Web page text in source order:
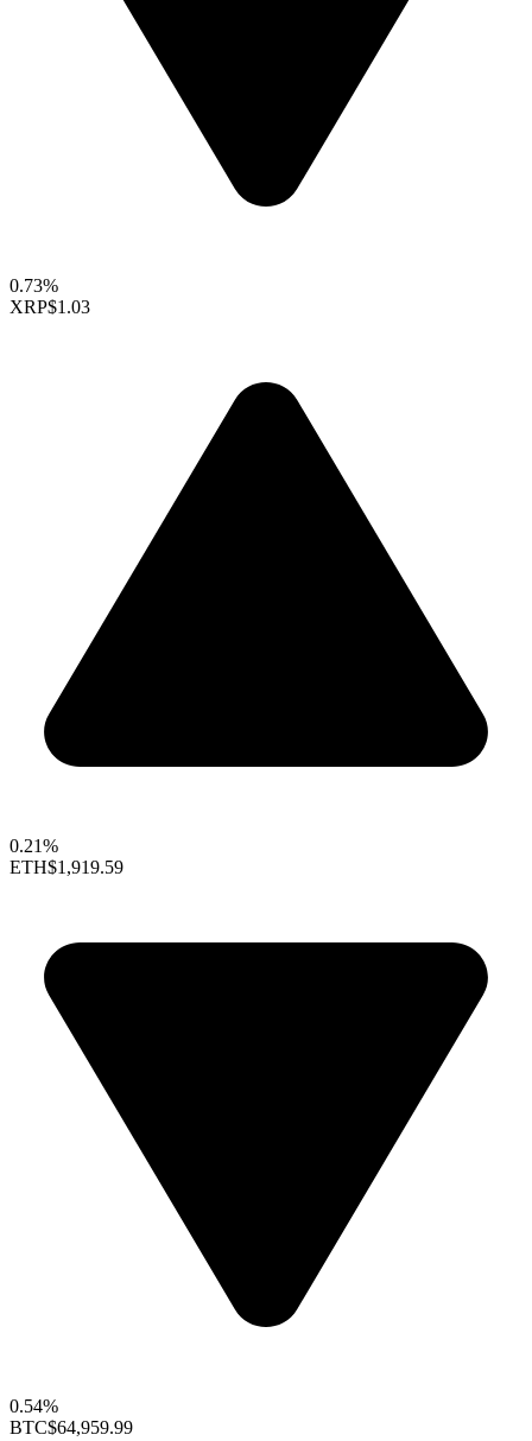
0.73%
XRP$1.03
0.21%
ETH$1,919.59
0.54%
BTC$64,959.99